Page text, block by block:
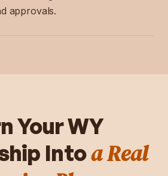
approvals.
YourWY
Intoa Real